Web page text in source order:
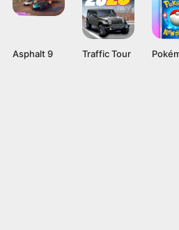
Asphalt 9 Traffic Tour